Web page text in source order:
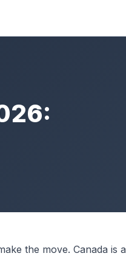
the move. Canada is a